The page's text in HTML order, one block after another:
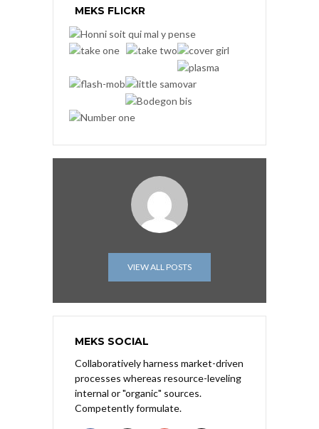
MEKS FLICKR
VIEW ALL POSTS
MEKS SOCIAL
Collaboratively harness market-driven
processes whereas resource-leveling
internal or "organic" sources.
Competently formulate.